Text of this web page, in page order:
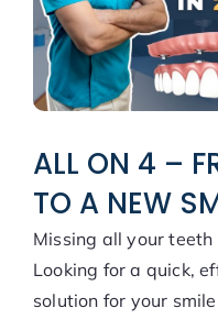
ALL ON 4 –
TO A NEW
Missing all your
Looking for a quick,
solution for your